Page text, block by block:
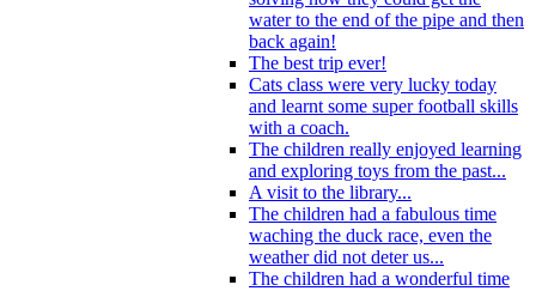
water to the end of the pipe and then
back again!
The best trip ever!
Cats class were very lucky today
and learnt some super football skills
with a coach.
The children really enjoyed learning
and exploring toys from the past...
A visit to the library...
The children had a fabulous time
waching the duck race, even the
weather did not deter us...
The children had a wonderful time